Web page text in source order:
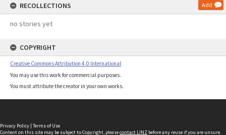
RECOLLECTIONS Add
no stories yet
COPYRIGHT
Creative Commons Attribution 4.0 International
You may use this work for commercial purposes.
You must attribute the creator in your own works.
Privacy Policy | Terms of Use
Content on this site may be subject to Copyright, pleasecontact LINZ before any reuse if you are unsure.